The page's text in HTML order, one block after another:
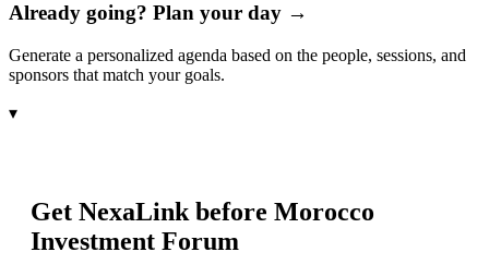
Already going? Plan your day →
Generate a personalized agenda based on the people, sessions, and
sponsors that match your goals.
▾
Get NexaLink before Morocco
Investment Forum